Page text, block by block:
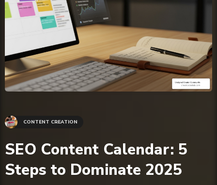
CONTENT CREATION
SEO Content Calendar: 5
Steps to Dominate 2025